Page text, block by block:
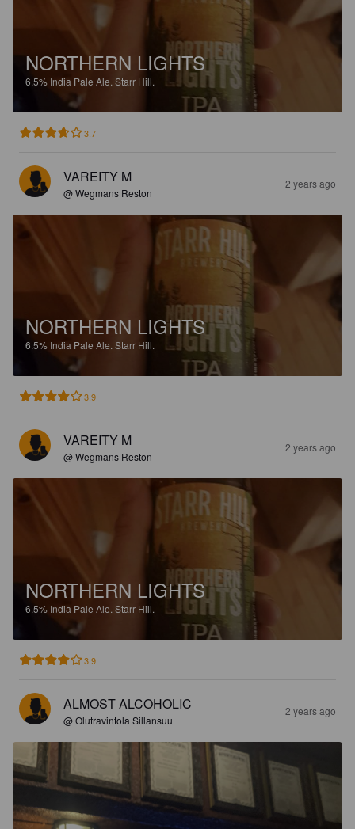
NORTHERN LIGHTS
6.5% India Pale Ale. Starr Hill.
3.7
VAREITY M
@ Wegmans Reston
2 years ago
NORTHERN LIGHTS
6.5% India Pale Ale. Starr Hill.
3.9
VAREITY M
@ Wegmans Reston
2 years ago
NORTHERN LIGHTS
6.5% India Pale Ale. Starr Hill.
3.9
ALMOST ALCOHOLIC
@ Olutravintola Sillansuu
2 years ago